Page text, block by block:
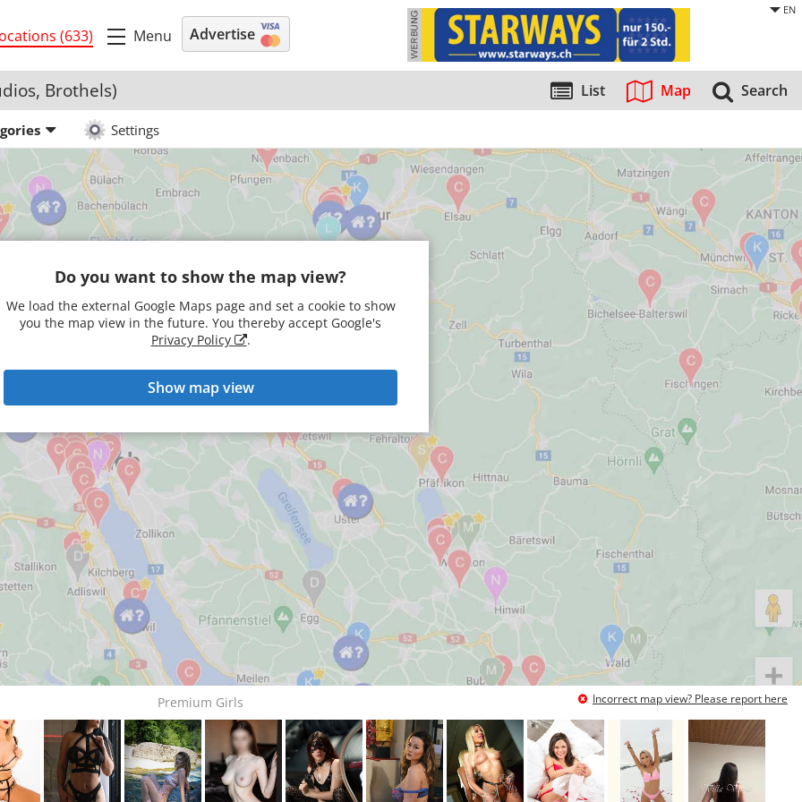
EN
(633) Menu Advertise
Search
Map
List
Brothels)
Settings
Do you want to show the map view?
We load the external Google Maps page and set a cookie to show
you the map view in the future. You thereby accept Google's
Privacy Policy
.
Show map view
Incorrect map view? Please report here
Premium Girls